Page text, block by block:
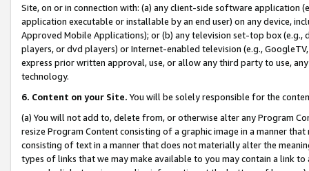
Site, on or in connection with: (a) any client-side software application
application executable or installable by an end user) on any device,
Approved Mobile Applications); or (b) any television set-top box
players, or dvd players) or Internet-enabled television (e.g.,
express prior written approval, use, or allow any third party to use,
technology.
6. Content on your Site. You will be solely responsible for the
(a) You will not add to, delete from, or otherwise alter any Program
resize Program Content consisting of a graphic image in a manner
consisting of text in a manner that does not materially alter the
types of links that we may make available to you may contain a link